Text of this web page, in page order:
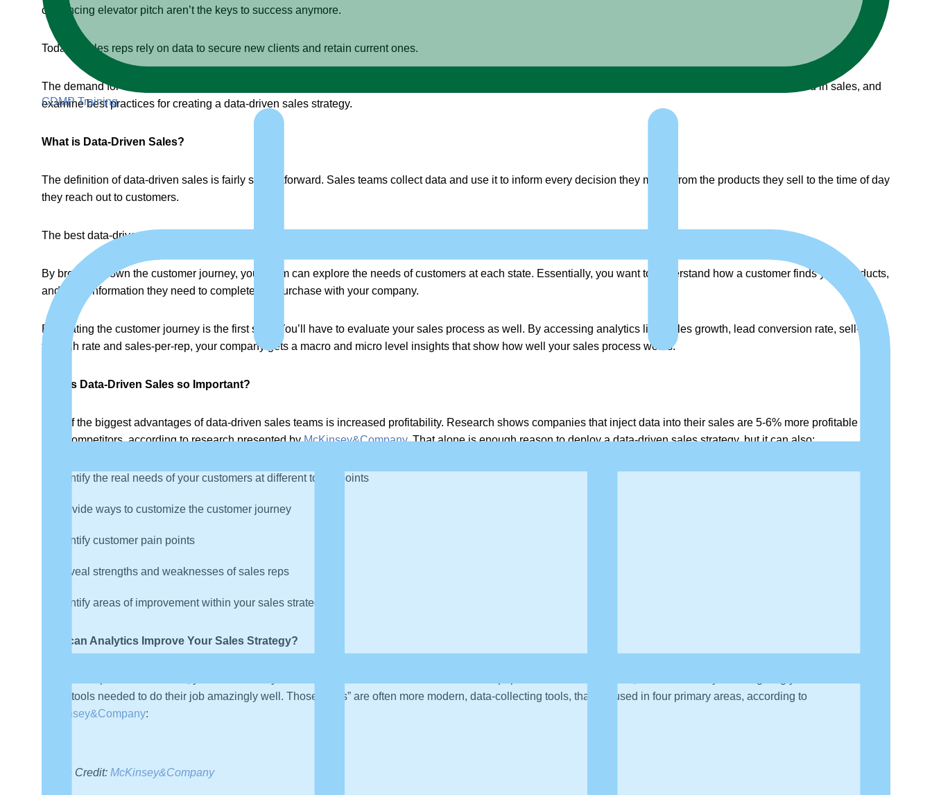
CDMP Training
convincing elevator pitch aren’t the keys to success anymore.
Today’s sales reps rely on data to secure new clients and retain current ones.
The demand for data in sales has created a new concept: data-driven sales. We’ll explain what data-drive sales is, review its importance, explore how it’s used in sales, and
examine best practices for creating a data-driven sales strategy.
What is Data-Driven Sales?
The definition of data-driven sales is fairly straightforward. Sales teams collect data and use it to inform every decision they make, from the products they sell to the time of day
they reach out to customers.
The best data-driven sales teams explore both the customer journey and the sales process.
By breaking down the customer journey, your team can explore the needs of customers at each state. Essentially, you want to understand how a customer finds your products,
and what information they need to complete the purchase with your company.
Evaluating the customer journey is the first step. You’ll have to evaluate your sales process as well. By accessing analytics like, sales growth, lead conversion rate, sell-
through rate and sales-per-rep, your company gets a macro and micro level insights that show how well your sales process works.
Why is Data-Driven Sales so Important?
One of the biggest advantages of data-driven sales teams is increased profitability. Research shows companies that inject data into their sales are 5-6% more profitable than
their competitors, according to research presented byMcKinsey&Company.That alone is enough reason to deploy a data-driven sales strategy, but it can also:
Identify the real needs of your customers at different touch points
Provide ways to customize the customer journey
Identify customer pain points
Reveal strengths and weaknesses of sales reps
Identify areas of improvement within your sales strategy
How can Analytics Improve Your Sales Strategy?
of the tools needed to do their job amazingly well. Those “tools” are often more modern, data-collecting tools, that are used in four primary areas, according to
McKinsey&Company:
Image Credit: McKinsey&Company